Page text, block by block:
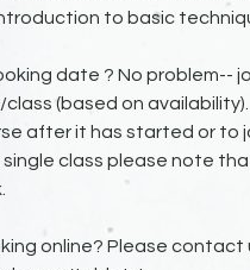
to basic
date ? No problem--
(based on
after it has started or to
single class please note
online? Please